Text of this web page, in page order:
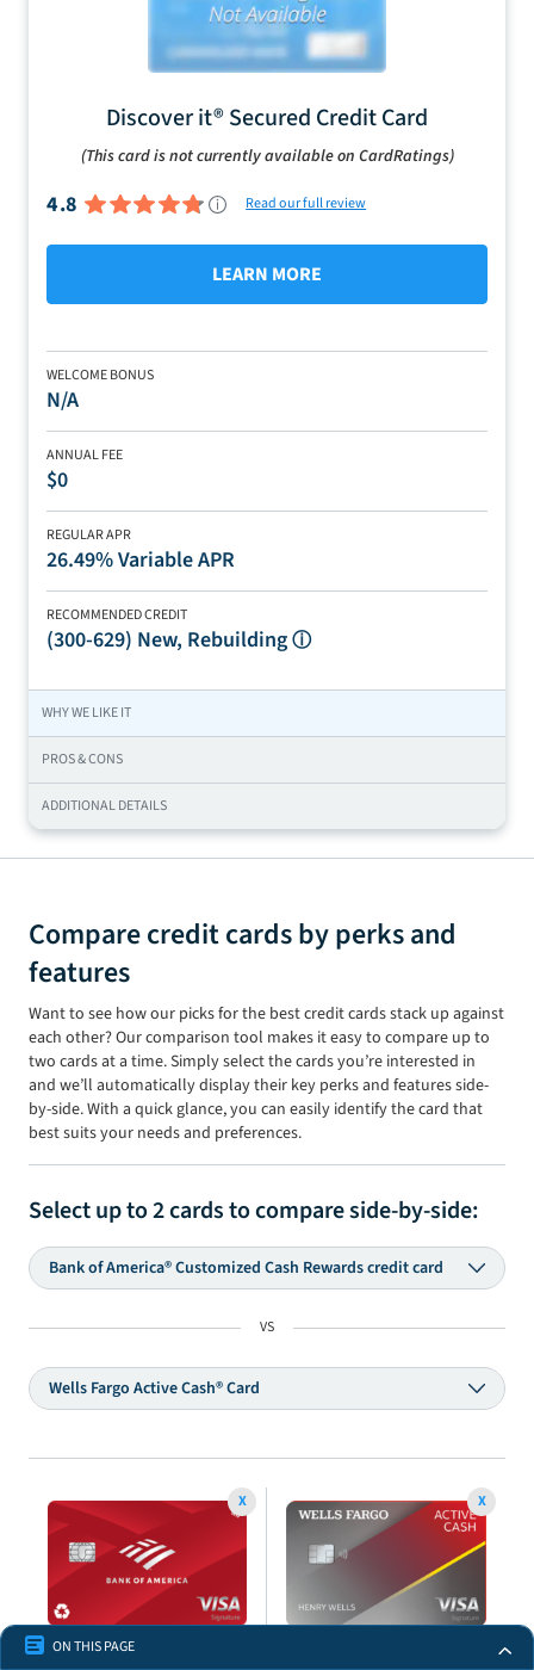
ON THIS PAGE
Discover it® Secured Credit Card
(This card is not currently available on CardRatings)
4.8 Read our full review
WELCOME BONUS
N/A
ANNUAL FEE
$0
REGULAR APR
26.49% Variable APR
RECOMMENDED CREDIT
(300-629) New, Rebuildingⓘ
LEARN MORE
WHY WE LIKE IT
PROS & CONS
ADDITIONAL DETAILS
Compare credit cards by perks and
features
Want to see how our picks for the best credit cards stack up against
each other? Our comparison tool makes it easy to compare up to
two cards at a time. Simply select the cards you’re interested in
and we’ll automatically display their key perks and features side-
by-side. With a quick glance, you can easily identify the card that
best suits your needs and preferences.
Select up to2cards to compare side-by-side:
Bank of America® Customized Cash Rewards credit card
VS
Wells Fargo Active Cash® Card
X X
Bank of America®